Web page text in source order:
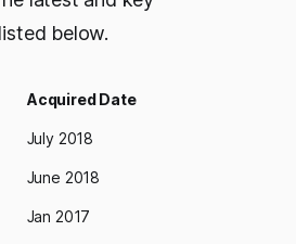
below.
Acquired Date
July 2018
June 2018
Jan 2017